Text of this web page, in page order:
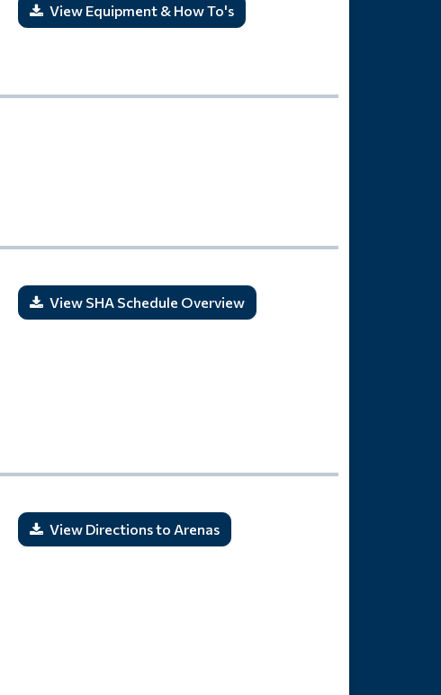
View Equipment & How To's
View SHA Schedule Overview
View Directions to Arenas